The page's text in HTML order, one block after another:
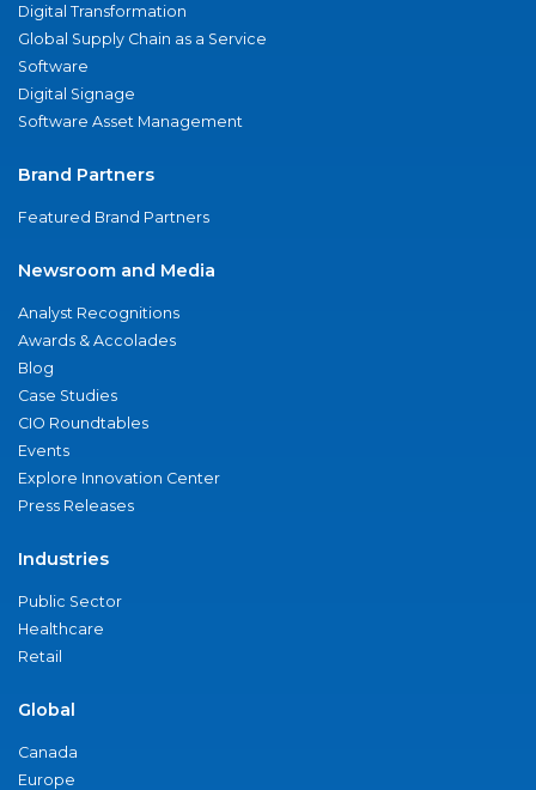
Digital Transformation
Global Supply Chain as a Service
Software
Digital Signage
Software Asset Management
Brand Partners
Featured Brand Partners
Newsroom and Media
Analyst Recognitions
Awards & Accolades
Blog
Case Studies
CIO Roundtables
Events
Explore Innovation Center
Press Releases
Industries
Public Sector
Healthcare
Retail
Global
Canada
Europe